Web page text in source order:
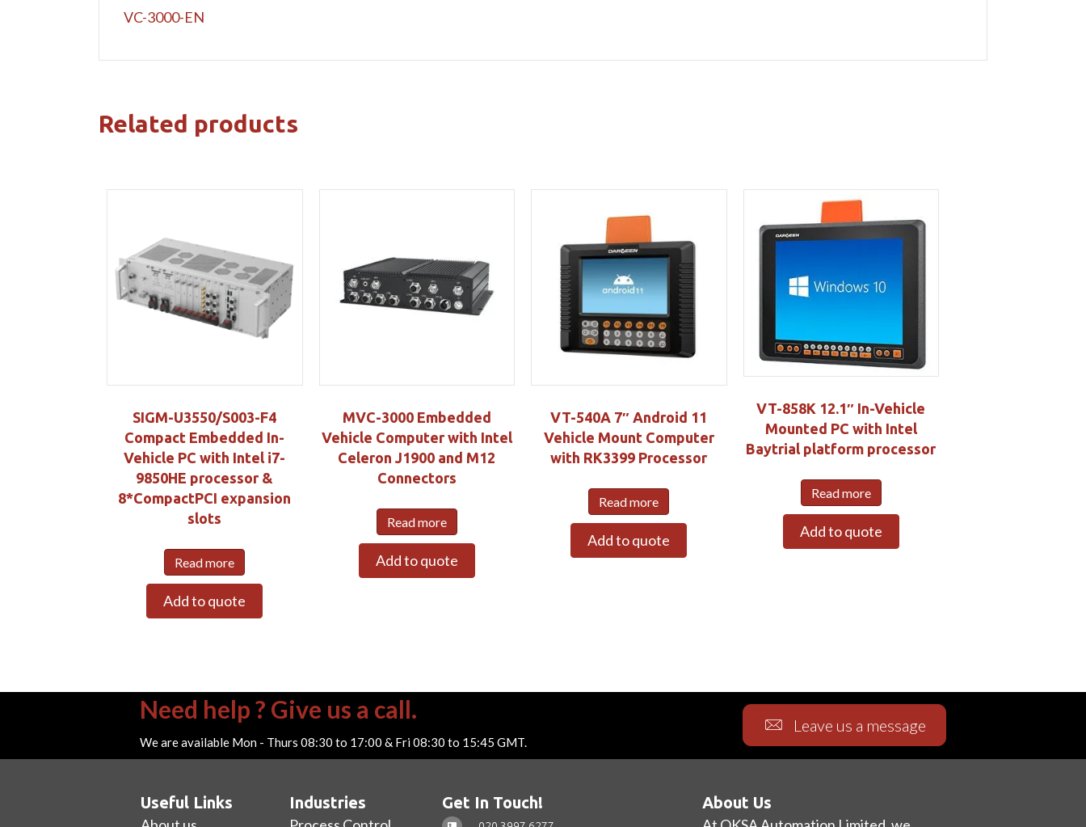
VC-3000-EN
Related products
SIGM-U3550/S003-F4
Compact Embedded In-
Vehicle PC with Intel i7-
9850HE processor &
8*CompactPCI expansion
slots
Read more
Add to quote
MVC-3000 Embedded
Vehicle Computer with Intel
Celeron J1900 and M12
Connectors
Read more
Add to quote
VT-540A 7″ Android 11
Vehicle Mount Computer
with RK3399 Processor
Read more
Add to quote
VT-858K 12.1″ In-Vehicle
Mounted PC with Intel
Baytrial platform processor
Read more
Add to quote
Need help ? Give us a call.
We are available Mon - Thurs 08:30 to 17:00 & Fri 08:30 to 15:45 GMT.
Leave us a message
Useful Links Industries Get In Touch! About Us